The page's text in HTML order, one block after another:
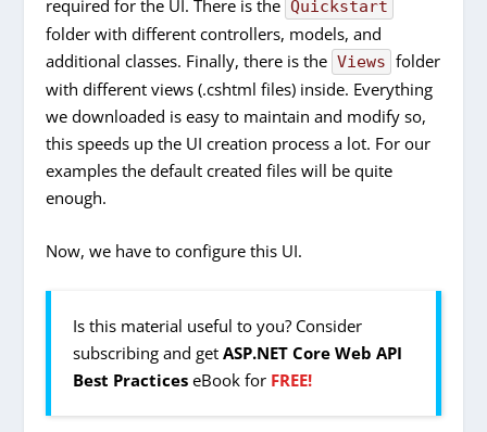
required for the UI. There is the Quickstart
folder with different controllers, models, and
additional classes. Finally, there is the Views folder
with different views (.cshtml files) inside. Everything
we downloaded is easy to maintain and modify so,
this speeds up the UI creation process a lot. For our
examples the default created files will be quite
enough.
Now, we have to configure this UI.
Is this material useful to you? Consider
subscribing and getASP.NET Core Web API
Best Practices eBook for FREE!